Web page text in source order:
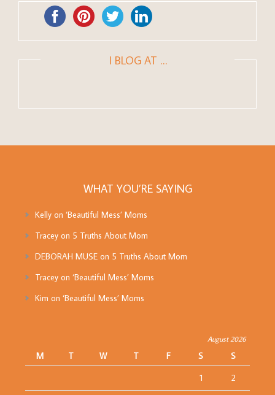
I BLOG AT …
WHAT YOU’RE SAYING
Kellyon ‘Beautiful Mess’ Moms
Traceyon 5 Truths About Mom
DEBORAH MUSEon 5 Truths About Mom
Traceyon ‘Beautiful Mess’ Moms
Kim on ‘Beautiful Mess’ Moms
August 2026
M T W T F S
S
1
2